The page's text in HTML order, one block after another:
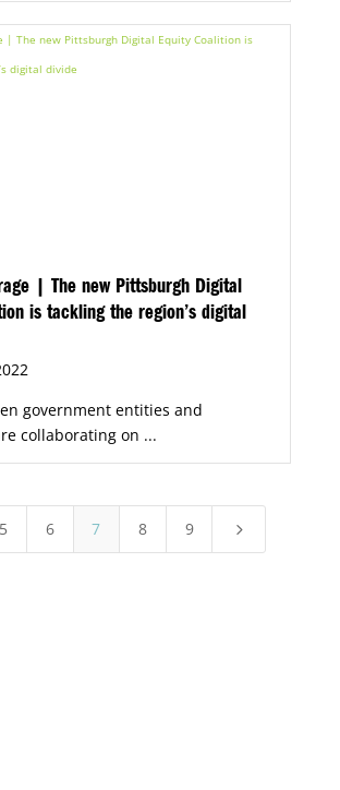
| The new Pittsburgh Digital
is tackling the region’s digital
government entities and
collaborating on ...
5 6 7 8 9 5